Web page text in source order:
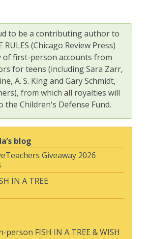
to be a contributing author to
RULES (Chicago Review Press)
of first-person accounts from
for teens (including Sara Zarr,
A. S. King and Gary Schmidt,
from which all royalties will
the Children's Defense Fund.
blog
Giveaway 2026
IN A TREE
person FISH IN A TREE & WISH